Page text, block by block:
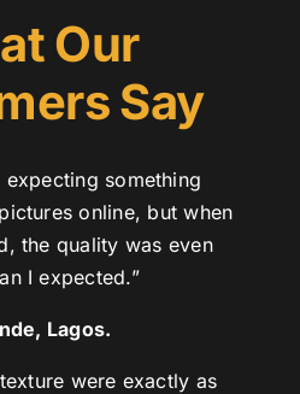
Our
Say
expecting something
online, but when
the quality was even
I expected.”
Lagos.
were exactly as